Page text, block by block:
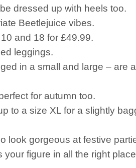
dressed up with heels too.
Beetlejuice vibes.
and 18 for £49.99.
leggings.
in a small and large – are
for autumn too.
to a size XL for a slightly
look gorgeous at festive
figure in all the right